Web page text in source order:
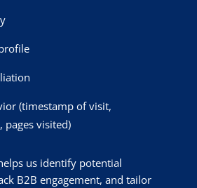
(timestamp of visit,
pages visited)
us identify potential
B2B engagement, and tailor